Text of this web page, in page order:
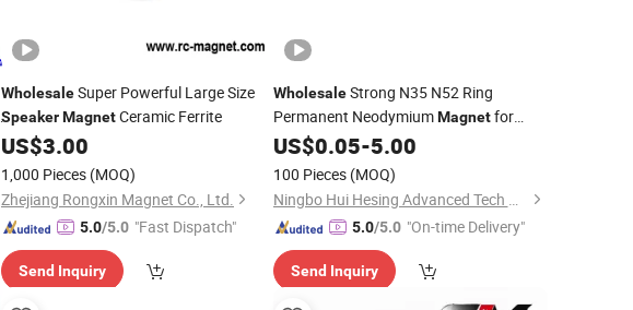
WholesaleSuper Powerful Large Size
SpeakerMagnetCeramic Ferrite
US$3.00
1,000 Pieces (MOQ)
Zhejiang Rongxin Magnet Co., Ltd.
5.0/5.0 "Fast Dispatch"
Send Inquiry
WholesaleStrong N35 N52 Ring
Permanent NeodymiumMagnetfor
Speaker
US$0.05-5.00
100 Pieces (MOQ)
Ningbo Hui Hesing Advanced Tech Material Co., Ltd.
5.0/5.0 "On-time Delivery"
Send Inquiry